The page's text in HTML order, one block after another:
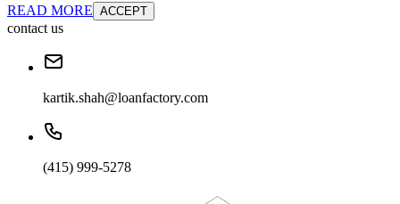
READ MORE ACCEPT
contact us
kartik.shah@loanfactory.com
(415) 999-5278